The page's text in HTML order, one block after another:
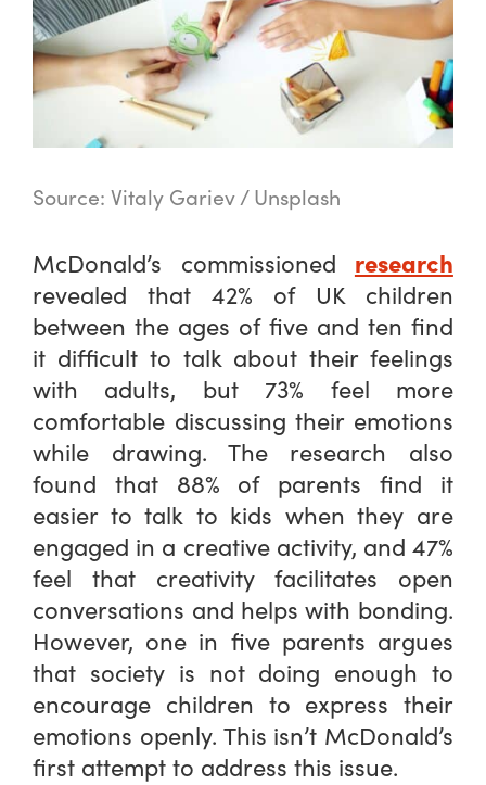
Source: Vitaly Gariev / Unsplash
McDonald’s commissioned research
revealed that 42% of UK children
between the ages of five and ten find
it difficult to talk about their feelings
with adults, but 73% feel more
comfortable discussing their emotions
while drawing. The research also
found that 88% of parents find it
easier to talk to kids when they are
engaged in a creative activity, and 47%
feel that creativity facilitates open
conversations and helps with bonding.
However, one in five parents argues
that society is not doing enough to
encourage children to express their
emotions openly. This isn’t McDonald’s
first attempt to address this issue.